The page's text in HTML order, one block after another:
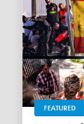
FEATURED